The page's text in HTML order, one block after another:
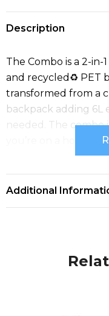
Description
The Combo is a 2-
and recycled♻ PET
transformed from a
backpack adding 6L
needed. The
you’re on a holiday,
just out for the day.
Additional